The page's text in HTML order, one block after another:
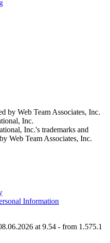
by Web Team Associates, Inc.
Inc.
Inc.'s trademarks and
Web Team Associates, Inc.
Information
at 9.54 - from 1.575.1